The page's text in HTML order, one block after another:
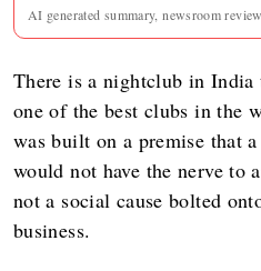
AI generated summary, newsroom
There is a nightclub in India
one of the best clubs in the
was built on a premise that
would not have the nerve to
not a social cause bolted
business.